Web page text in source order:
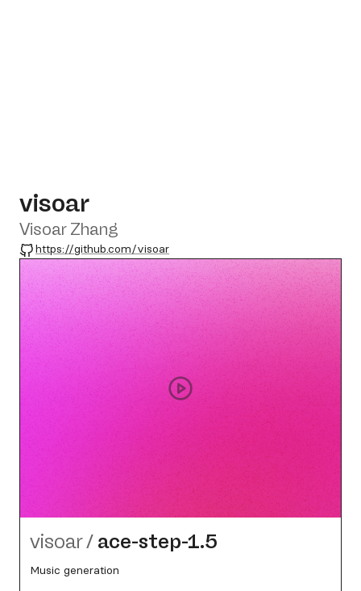
visoar
Visoar Zhang
GitHub
https://github.com/visoar
visoar/ ace-step-1.5
Music generation